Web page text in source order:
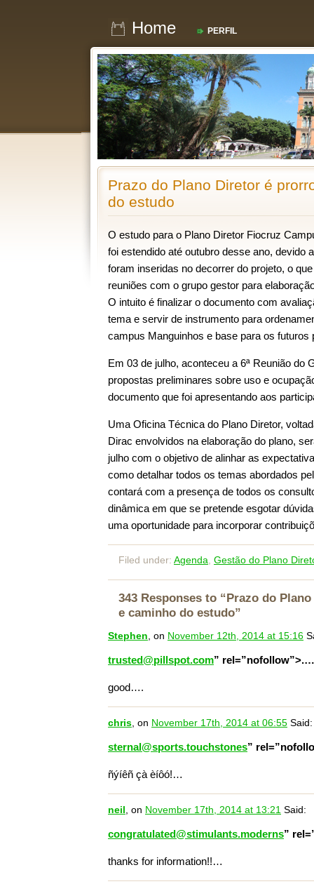
Home PERFIL
Prazo do Plano Diretor é
do estudo
O estudo para o Plano Diretor Fiocruz
foi estendido até outubro desse ano, devido
foram inseridas no decorrer do projeto, o
reuniões com o grupo gestor para
O intuito é finalizar o documento com
tema e servir de instrumento para
campus Manguinhos e base para os futuros
Em 03 de julho, aconteceu a 6ª Reunião do
propostas preliminares sobre uso e
documento que foi apresentando aos
Uma Oficina Técnica do Plano Diretor,
Dirac envolvidos na elaboração do plano,
julho com o objetivo de alinhar as
como detalhar todos os temas abordados
contará com a presença de todos os
dinâmica em que se pretende esgotar
uma oportunidade para incorporar
Filed under: Agenda, Gestão do Plano
343 Responses to “Prazo do
e caminho do estudo”
Stephen, on November 12th, 2014 at 15:16
trusted@pillspot.com” rel=”nofollow”>.…
good….
chris, on November 17th, 2014 at 06:55 Said:
sternal@sports.touchstones”
ñýíêñ çà èíôó!…
neil , on November 17th, 2014 at 13:21 Said:
congratulated@stimulants.moderns”
thanks for information!!…